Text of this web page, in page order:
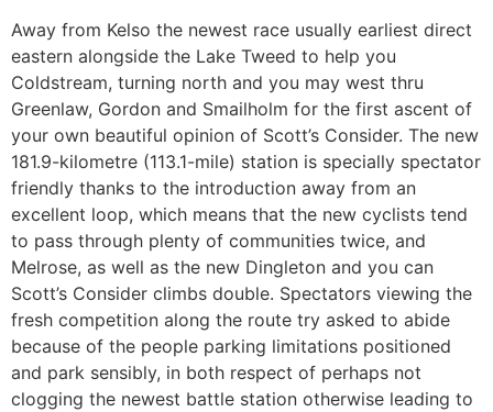
Away from Kelso the newest race usually earliest direct
eastern alongside the Lake Tweed to help you
Coldstream, turning north and you may west thru
Greenlaw, Gordon and Smailholm for the first ascent of
your own beautiful opinion of Scott’s Consider. The new
181.9-kilometre (113.1-mile) station is specially spectator
friendly thanks to the introduction away from an
excellent loop, which means that the new cyclists tend
to pass through plenty of communities twice, and
Melrose, as well as the new Dingleton and you can
Scott’s Consider climbs double. Spectators viewing the
fresh competition along the route try asked to abide
because of the people parking limitations positioned
and park sensibly, in both respect of perhaps not
clogging the newest battle station otherwise leading to